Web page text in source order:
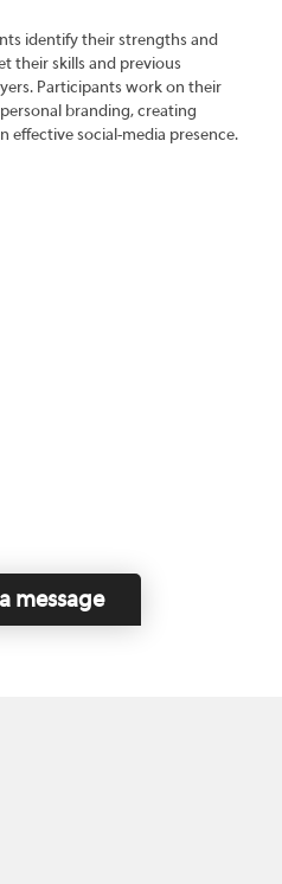
identify their strengths and
their skills and previous
Participants work on their
branding, creating
effective social-media presence.
message